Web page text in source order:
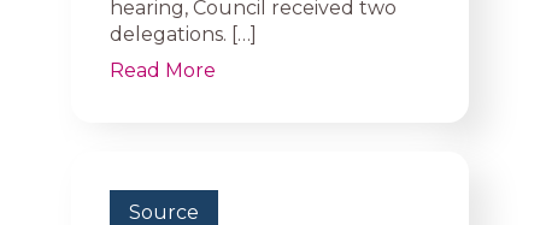
hearing, Council received two
delegations. […]
Read More
Source